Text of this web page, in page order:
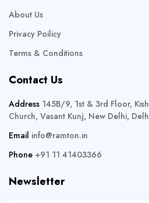
About Us
Privacy Poilicy
Terms & Conditions
Contact Us
Address 145B/9, 1st & 3rd Floor,
Church, Vasant Kunj, New Delhi,
Email info@ramton.in
Phone +91 11 41403366
Newsletter